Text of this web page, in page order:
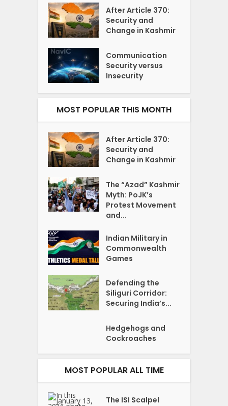
After Article 370:
Security and
Change in Kashmir
Communication
Security versus
Insecurity
MOST POPULAR THIS MONTH
After Article 370:
Security and
Change in Kashmir
The “Azad” Kashmir
Myth: PoJK’s
Protest Movement
and...
Indian Military in
Commonwealth
Games
Defending the
Siliguri Corridor:
Securing India’s...
Hedgehogs and
Cockroaches
MOST POPULAR ALL TIME
The ISI Scalpel